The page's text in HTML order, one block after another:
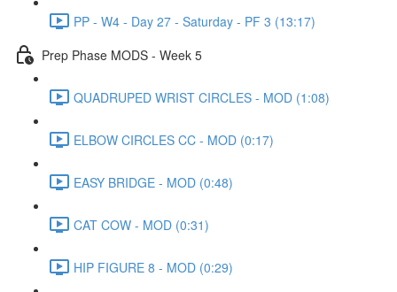
PP - W4 - Day 27 - Saturday - PF 3 (13:17)
Prep Phase MODS - Week 5
QUADRUPED WRIST CIRCLES - MOD (1:08)
ELBOW CIRCLES CC - MOD (0:17)
EASY BRIDGE - MOD (0:48)
CAT COW - MOD (0:31)
HIP FIGURE 8 - MOD (0:29)